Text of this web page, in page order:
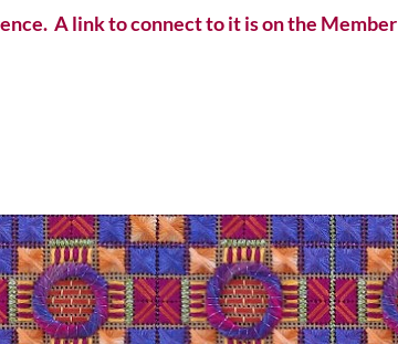
A link to connect to it is on the Member